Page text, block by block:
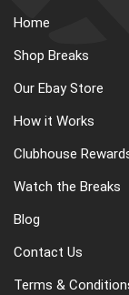
CART
REGISTER
Home
Shop Breaks
Our Ebay Store
How it Works
Clubhouse
Watch the Breaks
Blog
Contact Us
Terms &